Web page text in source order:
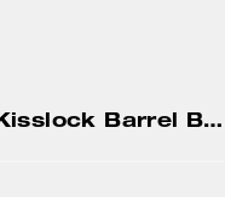
Kisslock Barrel Bag